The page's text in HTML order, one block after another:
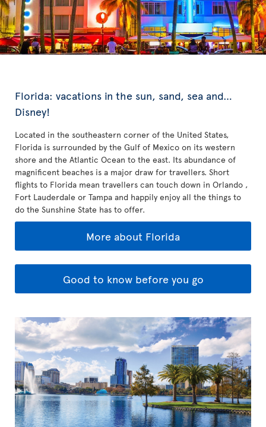
Florida: vacations in the sun, sand, sea and…
Disney!
Located in the southeastern corner of the United States,
Florida is surrounded by the Gulf of Mexico on its western
shore and the Atlantic Ocean to the east. Its abundance of
magnificent beaches is a major draw for travellers. Short
flights to Florida mean travellers can touch down in Orlando ,
Fort Lauderdale or Tampa and happily enjoy all the things to
do the Sunshine State has to offer.
More about Florida
Good to know before you go